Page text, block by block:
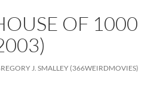
OF 1000
J. SMALLEY (366WEIRDMOVIES)